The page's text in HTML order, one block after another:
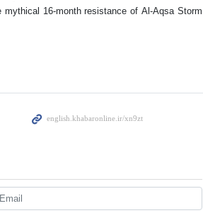
16-month resistance of Al-Aqsa Storm